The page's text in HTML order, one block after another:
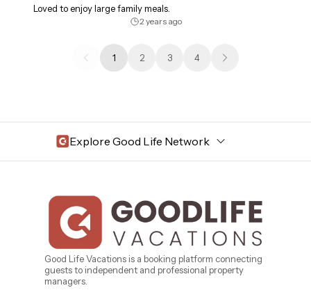
Loved to enjoy large family meals.
2 years ago
1 2 3 4
Explore Good Life Network
Bahama Bay Resort and Spa
Caribe Cove
Beyond Lodging
West Florida
TOPS'L Beach & Raquet Resort
Annabelle Lodging
Arizona
Firesky Retreats
Good Life Vacations is a booking platform connecting
guests to independent and professional property
managers.